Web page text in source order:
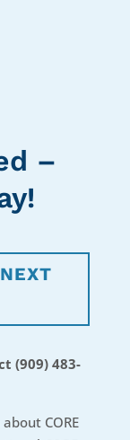
–
(909) 483-
CORE